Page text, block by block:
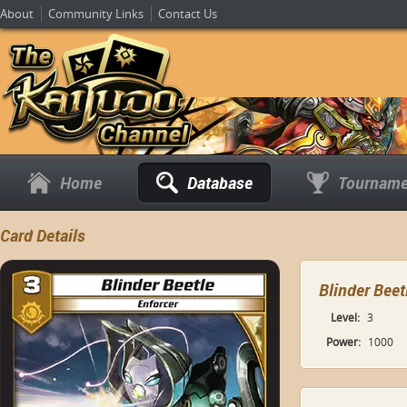
About Community Links Contact Us
Home Database
Card Details
Blinder
Level: 3
Power: 1000